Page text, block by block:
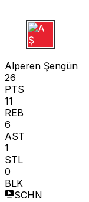
A Ş
Alperen Şengün
26
PTS
11
REB
6
AST
1
STL
0
BLK
SCHN